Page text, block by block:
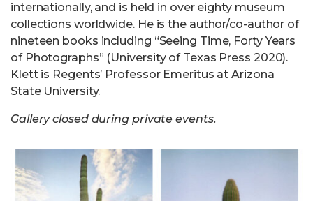
internationally, and is held in over eighty museum
collections worldwide. He is the author/co-author of
nineteen books including “Seeing Time, Forty Years
of Photographs” (University of Texas Press 2020).
Klett is Regents’ Professor Emeritus at Arizona
State University.
Gallery closed during private events.